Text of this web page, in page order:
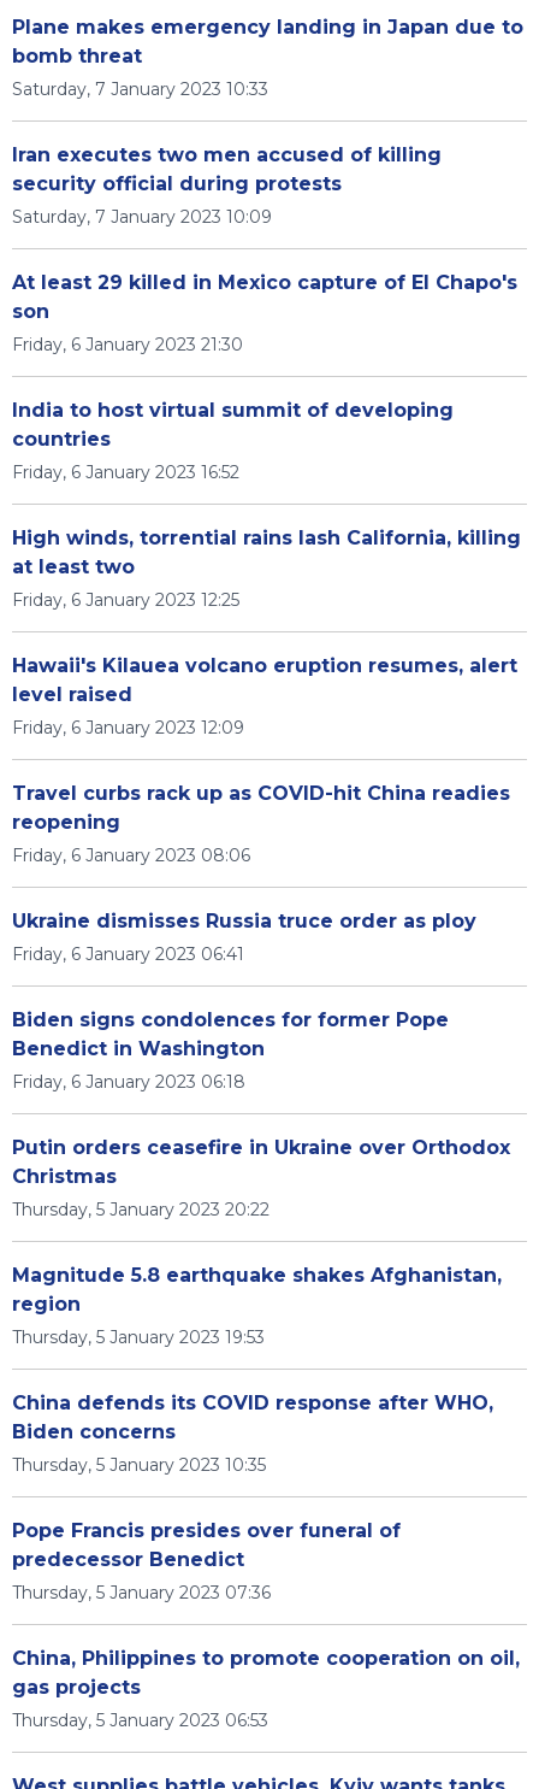
Plane makes emergency landing in Japan due to
bomb threat
Saturday, 7 January 2023 10:33
Iran executes two men accused of killing
security official during protests
Saturday, 7 January 2023 10:09
At least 29 killed in Mexico capture of El Chapo's
son
Friday, 6 January 2023 21:30
India to host virtual summit of developing
countries
Friday, 6 January 2023 16:52
High winds, torrential rains lash California, killing
at least two
Friday, 6 January 2023 12:25
Hawaii's Kilauea volcano eruption resumes, alert
level raised
Friday, 6 January 2023 12:09
Travel curbs rack up as COVID-hit China readies
reopening
Friday, 6 January 2023 08:06
Ukraine dismisses Russia truce order as ploy
Friday, 6 January 2023 06:41
Biden signs condolences for former Pope
Benedict in Washington
Friday, 6 January 2023 06:18
Putin orders ceasefire in Ukraine over Orthodox
Christmas
Thursday, 5 January 2023 20:22
Magnitude 5.8 earthquake shakes Afghanistan,
region
Thursday, 5 January 2023 19:53
China defends its COVID response after WHO,
Biden concerns
Thursday, 5 January 2023 10:35
Pope Francis presides over funeral of
predecessor Benedict
Thursday, 5 January 2023 07:36
China, Philippines to promote cooperation on oil,
gas projects
Thursday, 5 January 2023 06:53